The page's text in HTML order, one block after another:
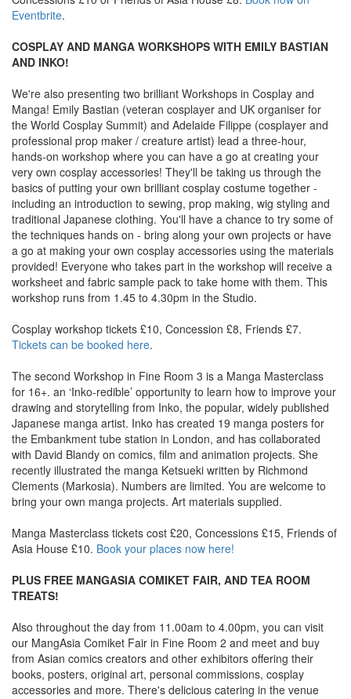
Eventbrite.
COSPLAY AND MANGA WORKSHOPS WITH EMILY BASTIAN
AND INKO!
We're also presenting two brilliant Workshops in Cosplay and
Manga! Emily Bastian (veteran cosplayer and UK organiser for
the World Cosplay Summit) and Adelaide Filippe (cosplayer and
professional prop maker / creature artist) lead a three-hour,
hands-on workshop where you can have a go at creating your
very own cosplay accessories! They'll be taking us through the
basics of putting your own brilliant cosplay costume together -
including an introduction to sewing, prop making, wig styling and
traditional Japanese clothing. You'll have a chance to try some of
the techniques hands on - bring along your own projects or have
a go at making your own cosplay accessories using the materials
provided! Everyone who takes part in the workshop will receive a
worksheet and fabric sample pack to take home with them. This
workshop runs from 1.45 to 4.30pm in the Studio.
Cosplay workshop tickets £10, Concession £8, Friends £7.
Tickets can be booked here.
The second Workshop in Fine Room 3 is a Manga Masterclass
for 16+. an ‘Inko-redible’ opportunity to learn how to improve your
drawing and storytelling from Inko, the popular, widely published
Japanese manga artist. Inko has created 19 manga posters for
the Embankment tube station in London, and has collaborated
with David Blandy on comics, film and animation projects. She
recently illustrated the manga Ketsueki written by Richmond
Clements (Markosia). Numbers are limited. You are welcome to
bring your own manga projects. Art materials supplied.
Manga Masterclass tickets cost £20, Concessions £15, Friends of
Asia House £10. Book your places now here!
PLUS FREE MANGASIA COMIKET FAIR, AND TEA ROOM
TREATS!
Also throughout the day from 11.00am to 4.00pm, you can visit
our MangAsia Comiket Fair in Fine Room 2 and meet and buy
from Asian comics creators and other exhibitors offering their
books, posters, original art, personal commissions, cosplay
accessories and more. There's delicious catering in the venue